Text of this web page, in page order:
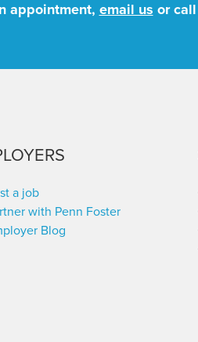
appointment, email us or call
a job
with Penn Foster
Blog